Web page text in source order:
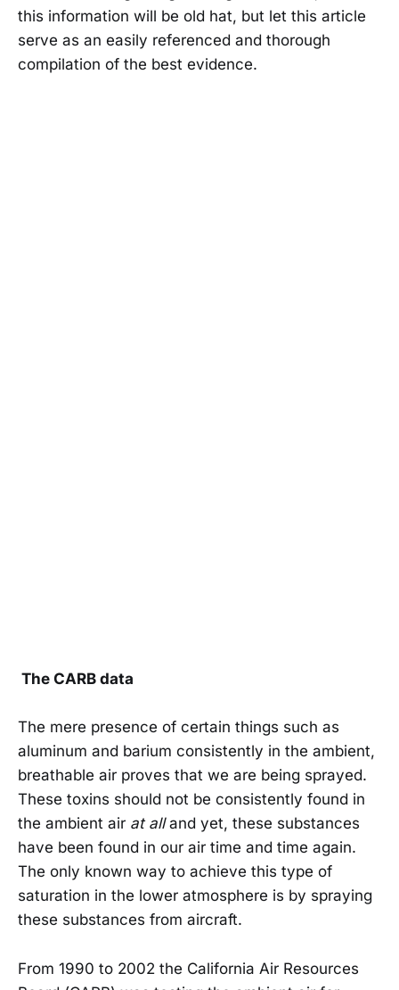
this information will be old hat, but let this article
serve as an easily referenced and thorough
compilation of the best evidence.
The CARB data
The mere presence of certain things such as
aluminum and barium consistently in the ambient,
breathable air proves that we are being sprayed.
These toxins should not be consistently found in
the ambient air at alland yet, these substances
have been found in our air time and time again.
The only known way to achieve this type of
saturation in the lower atmosphere is by spraying
these substances from aircraft.
From 1990 to 2002 the California Air Resources